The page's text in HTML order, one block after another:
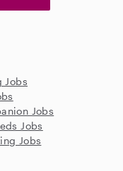
Jobs
Jobs
Jobs
Jobs